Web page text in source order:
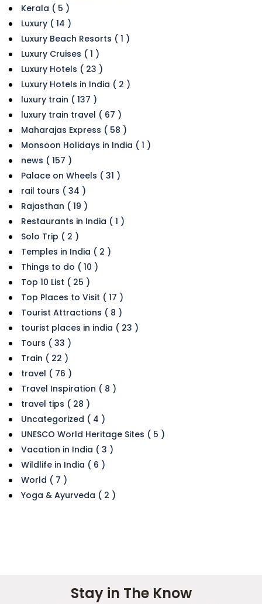
Kerala ( 5 )
Luxury ( 14 )
Luxury Beach Resorts ( 1 )
Luxury Cruises ( 1 )
Luxury Hotels ( 23 )
Luxury Hotels in India ( 2 )
luxury train ( 137 )
luxury train travel ( 67 )
Maharajas Express ( 58 )
Monsoon Holidays in India ( 1 )
news ( 157 )
Palace on Wheels ( 31 )
rail tours ( 34 )
Rajasthan ( 19 )
Restaurants in India ( 1 )
Solo Trip ( 2 )
Temples in India ( 2 )
Things to do ( 10 )
Top 10 List ( 25 )
Top Places to Visit ( 17 )
Tourist Attractions ( 8 )
tourist places in india ( 23 )
Tours ( 33 )
Train ( 22 )
travel ( 76 )
Travel Inspiration ( 8 )
travel tips ( 28 )
Uncategorized ( 4 )
UNESCO World Heritage Sites ( 5 )
Vacation in India ( 3 )
Wildlife in India ( 6 )
World ( 7 )
Yoga & Ayurveda ( 2 )
Stay in The Know